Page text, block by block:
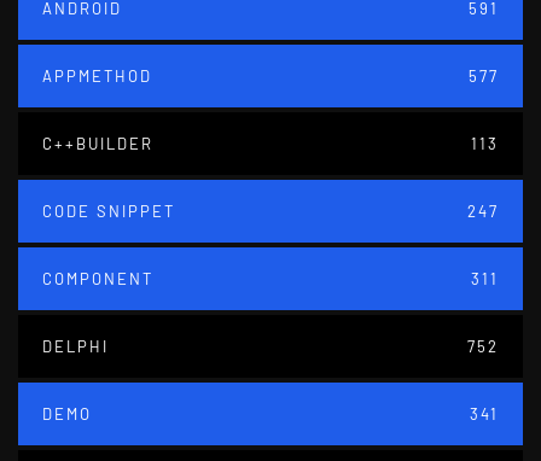
ANDROID 591
APPMETHOD 577
C++BUILDER 113
CODE SNIPPET 247
COMPONENT 311
DELPHI 752
DEMO 341